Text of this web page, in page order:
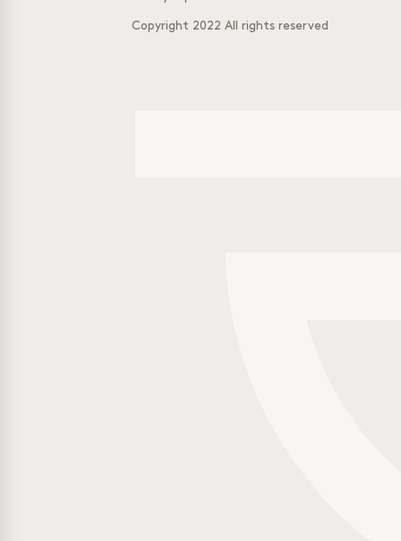
Copyright 2022 All rights reserved